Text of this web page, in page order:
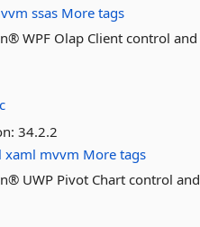
ssas More tags
WPF Olap Client control and
34.2.2
xaml mvvm More tags
UWP Pivot Chart control and